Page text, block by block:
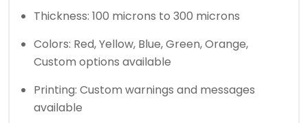
Thickness: 100 microns to 300 microns
Colors: Red, Yellow, Blue, Green, Orange,
Custom options available
Printing: Custom warnings and messages
available